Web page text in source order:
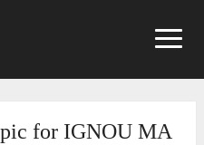
for IGNOU MA